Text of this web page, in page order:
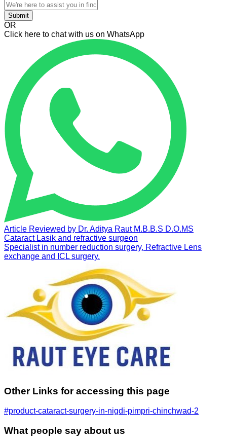
Submit
OR
Click here to chat with us on WhatsApp
Article Reviewed by Dr. Aditya Raut M.B.B.S D.O.MS
Cataract Lasik and refractive surgeon
Specialist in number reduction surgery, Refractive Lens
exchange and ICL surgery.
Other Links for accessing this page
#product-cataract-surgery-in-nigdi-pimpri-chinchwad-2
What people say about us